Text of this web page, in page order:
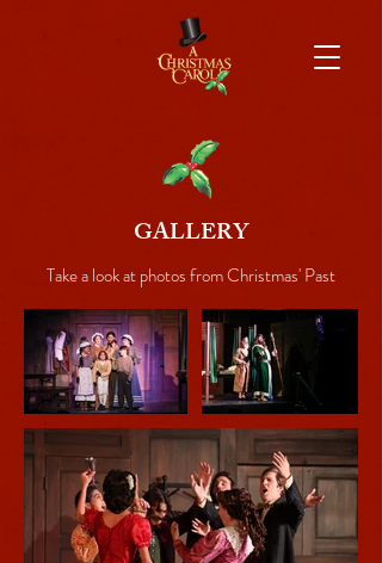
GALLERY
Take a look at photos from Christmas' Past